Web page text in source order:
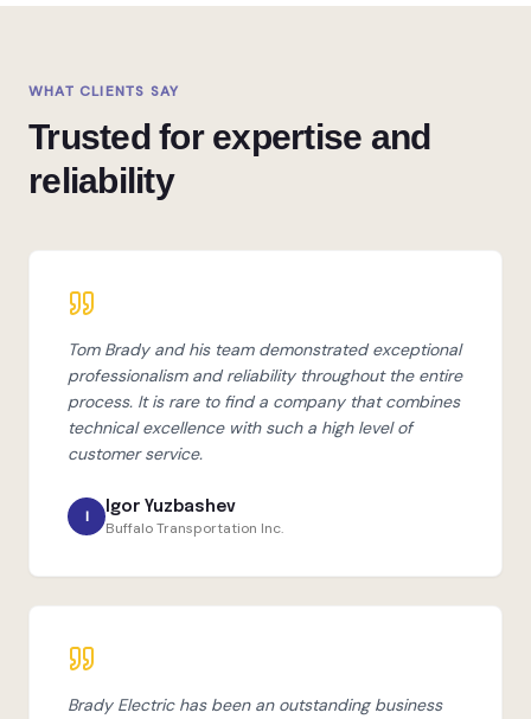
WHAT CLIENTS SAY
Trusted for expertise and
reliability
Tom Brady and his team demonstrated exceptional
professionalism and reliability throughout the entire
process. It is rare to find a company that combines
technical excellence with such a high level of
customer service.
I Igor Yuzbashev
Buffalo Transportation Inc.
Brady Electric has been an outstanding business